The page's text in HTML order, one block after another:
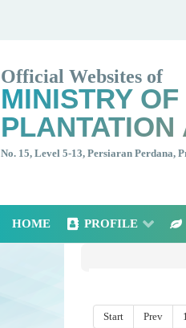
Official Websites of
MINISTRY OF
No. 15, Level 5-13, Persiaran Perdana,
HOME PROFILE
Start Prev